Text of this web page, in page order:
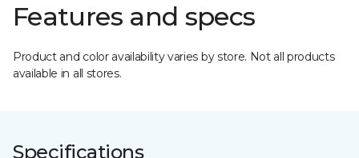
Features and specs
Product and color availability varies by store. Not all products
available in all stores.
Specifications